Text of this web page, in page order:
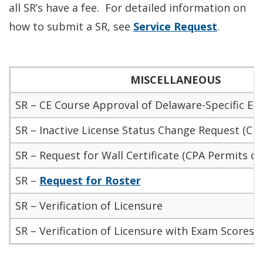
all SR’s have a fee. For detailed information on
how to submit a SR, see Service Request.
MISCELLANEOUS
SR – CE Course Approval of Delaware-Specific
SR – Inactive License Status Change Request
SR – Request for Wall Certificate (CPA Permits
SR – Request for Roster
SR – Verification of Licensure
SR – Verification of Licensure with Exam